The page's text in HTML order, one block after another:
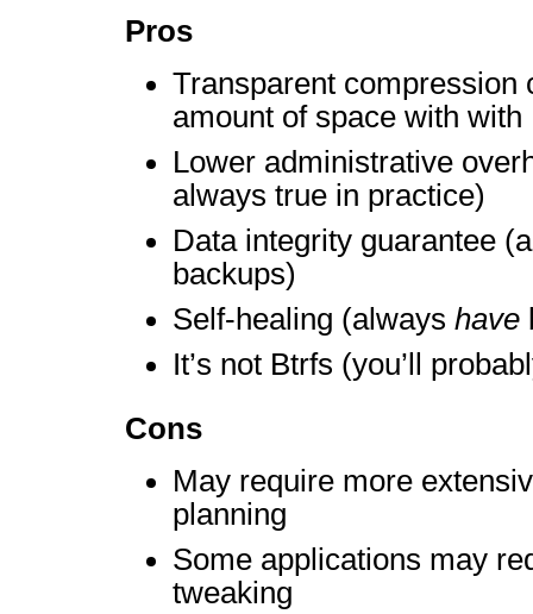
Pros
Transparent compression
amount of space with
Lower administrative
always true in practice)
Data integrity guarantee
backups)
Self-healing (always have
It’s not Btrfs (you’ll
Cons
May require more
planning
Some applications may
tweaking